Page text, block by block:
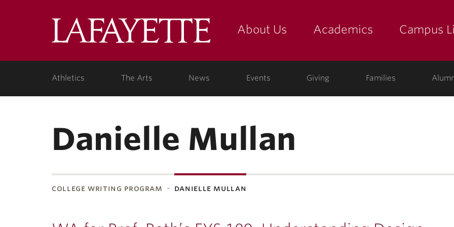
LafayetteAbout Us Academics Campus
Athletics The Arts News Events Giving Families
Danielle Mullan
college writing program danielle mullan